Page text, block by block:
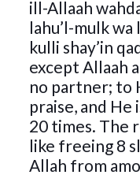
ill-Allaah
lahu’l-mulk wa
kulli shay’in
except Allaah
no partner; to
praise, and He
20 times. The
like freeing 8
Allah from